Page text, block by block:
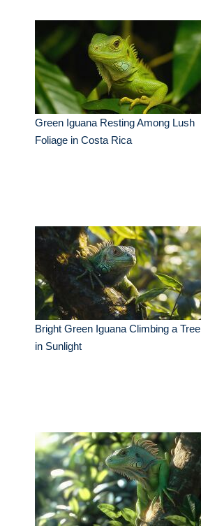
Green Iguana Resting Among Lush
Foliage in Costa Rica
Bright Green Iguana Climbing a Tree
in Sunlight